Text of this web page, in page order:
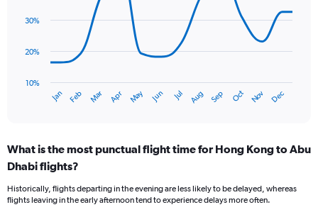
values.
to
data
The
has
categories.
Range:
categories.
The
Jan Feb Mar Apr May Jun Jul Aug Sep Oct Nov Dec
10%
20%
30%
What is the most punctual flight time for Hong Kong to Abu
Dhabi flights?
Historically, flights departing in the evening are less likely to be delayed, whereas
flights leaving in the early afternoon tend to experience delays more often.